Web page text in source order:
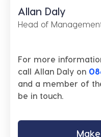
Allan Daly
Head of
For more
call Allan Daly on
and a member of
be in touch.